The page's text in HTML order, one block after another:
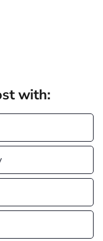
with: